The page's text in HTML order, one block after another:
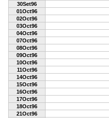
30Set96
01Oct96
02Oct96
03Oct96
04Oct96
07Oct96
08Oct96
09Oct96
10Oct96
11Oct96
14Oct96
15Oct96
16Oct96
17Oct96
18Oct96
21Oct96